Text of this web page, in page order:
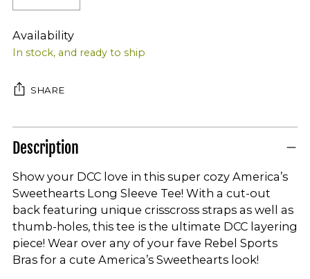
Availability
In stock, and ready to ship
SHARE
Description
Show your DCC love in this super cozy America’s
Sweethearts Long Sleeve Tee! With a cut-out
back featuring unique crisscross straps as well as
thumb-holes, this tee is the ultimate DCC layering
piece! Wear over any of your fave Rebel Sports
Bras for a cute America’s Sweethearts look!